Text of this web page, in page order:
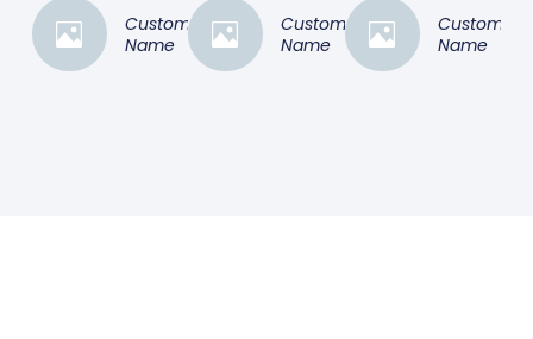
Customer
Name
Customer
Name
Customer
Name